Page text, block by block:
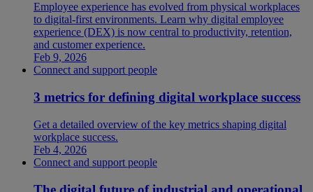
Employee experience has evolved from physical workplaces
to digital-first environments. Learn why digital employee
experience (DEX) is now central to productivity, retention,
and customer experience.
Feb 9, 2026
Connect and support people
3 metrics for defining digital workplace success
Get a detailed overview of the key metrics shaping digital
workplace success.
Feb 4, 2026
Connect and support people